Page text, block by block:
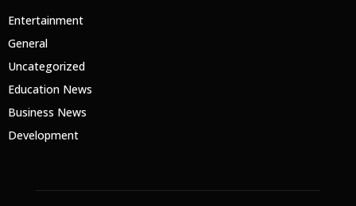
Entertainment
General
Uncategorized
Education News
Business News
Development